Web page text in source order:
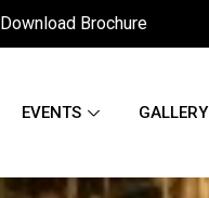
Download Brochure
EVENTS GALLERY